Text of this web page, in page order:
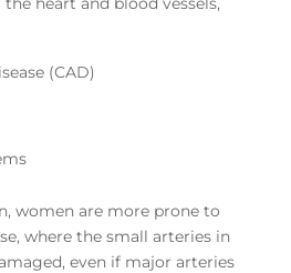
(CAD)
women are more prone to
where the small arteries in
even if major arteries